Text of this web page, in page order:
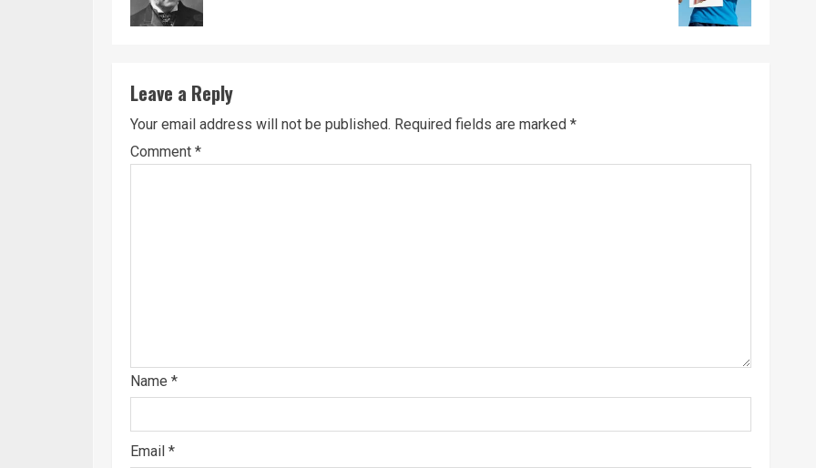
Leave a Reply
Your email address will not be published. Required fields are marked *
Comment *
Name *
Email *